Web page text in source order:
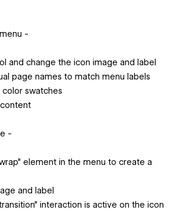
-
and change the icon image and label
page names to match menu labels
swatches
-
element in the menu to create a
and label
interaction is active on the icon